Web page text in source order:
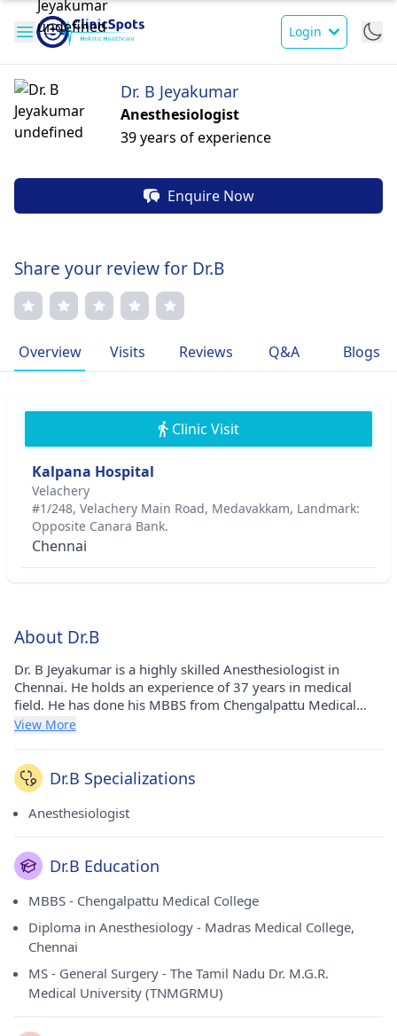
Login
Dr. B Jeyakumar
Anesthesiologist
39 years of experience
Enquire Now
Share your review for Dr.B
Overview Visits Reviews Q&A Blogs
Clinic Visit
Kalpana Hospital
Velachery
#1/248, Velachery Main Road, Medavakkam, Landmark:
Opposite Canara Bank.
Chennai
About Dr.B
Dr. B Jeyakumar is a highly skilled Anesthesiologist in
Chennai. He holds an experience of 37 years in medical
field. He has done his MBBS from Chengalpattu Medical
College in 1987, Diploma in Anesthesiology from Madras
(TNMGRMU) in 2002. He currently consults at Kalpana
Hospital in Velachery(Chennai). He is a honorable member
of Indian Medical Association (IMA) and Medical Council of
View More
Dr.B Specializations
Anesthesiologist
Dr.B Education
MBBS - Chengalpattu Medical College
Diploma in Anesthesiology - Madras Medical College,
Chennai
MS - General Surgery - The Tamil Nadu Dr. M.G.R.
Medical University (TNMGRMU)